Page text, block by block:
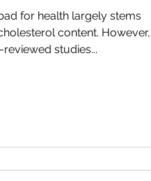
for health largely stems
content. However,
studies...